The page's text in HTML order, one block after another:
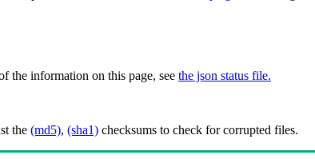
the information on this page, see the json status file.
the (md5), (sha1) checksums to check for corrupted files.